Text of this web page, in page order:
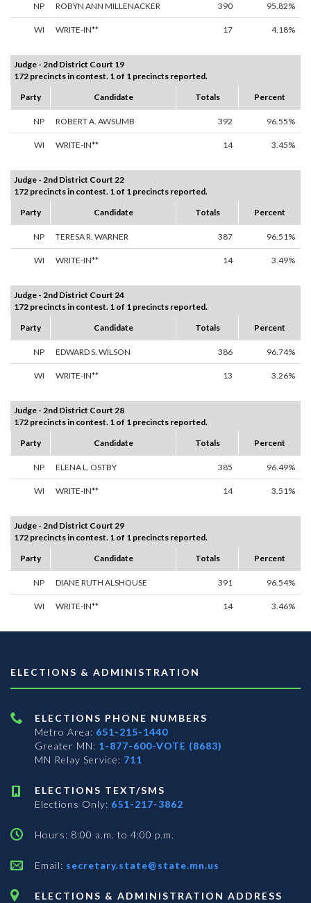
NP ROBYN ANN MILLENACKER 390 95.82%
WI WRITE-IN** 17 4.18%
Judge - 2nd District Court 19
172 precincts in contest. 1 of 1 precincts reported.
Party
Candidate Totals Percent
NP ROBERT A. AWSUMB 392 96.55%
WI WRITE-IN** 14 3.45%
Judge - 2nd District Court 22
172 precincts in contest. 1 of 1 precincts reported.
Party
Candidate Totals Percent
NP TERESA R. WARNER 387 96.51%
WI WRITE-IN** 14 3.49%
Judge - 2nd District Court 24
172 precincts in contest. 1 of 1 precincts reported.
Party
Candidate Totals Percent
NP EDWARD S. WILSON 386 96.74%
WI WRITE-IN** 13 3.26%
Judge - 2nd District Court 28
172 precincts in contest. 1 of 1 precincts reported.
Party
Candidate Totals Percent
NP ELENA L. OSTBY 385 96.49%
WI WRITE-IN** 14 3.51%
Judge - 2nd District Court 29
172 precincts in contest. 1 of 1 precincts reported.
Party
Candidate Totals Percent
NP DIANE RUTH ALSHOUSE 391 96.54%
WI WRITE-IN** 14 3.46%
ELECTIONS & ADMINISTRATION
ELECTIONS PHONE NUMBERS
Metro Area: 651-215-1440
Greater MN: 1-877-600-VOTE (8683)
MN Relay Service: 711
ELECTIONS TEXT/SMS
Elections Only: 651-217-3862
Hours: 8:00 a.m. to 4:00 p.m.
Email: secretary.state@state.mn.us
ELECTIONS & ADMINISTRATION ADDRESS